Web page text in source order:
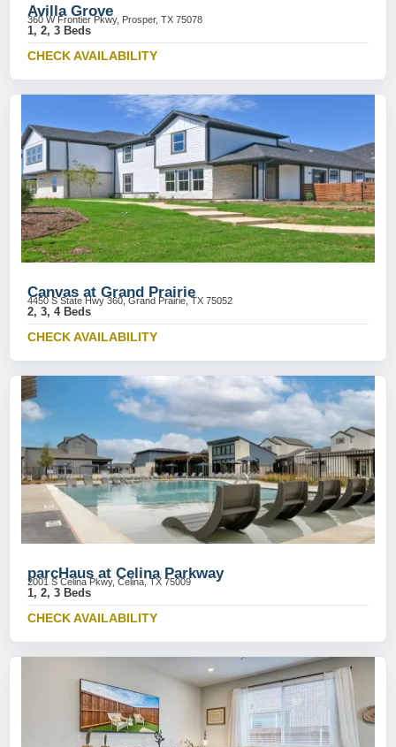
Avilla Grove
360 W Frontier Pkwy, Prosper, TX 75078
1, 2, 3 Beds
CHECK AVAILABILITY
Canvas at Grand Prairie
4450 S State Hwy 360, Grand Prairie, TX 75052
2, 3, 4 Beds
CHECK AVAILABILITY
parcHaus at Celina Parkway
2001 S Celina Pkwy, Celina, TX 75009
1, 2, 3 Beds
CHECK AVAILABILITY